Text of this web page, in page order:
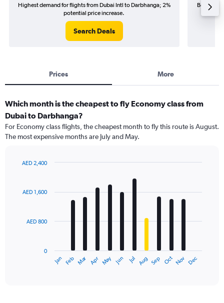
Highest demand for flights from Dubai Intl to Darbhanga; 2%
potential price increase.
Search Deals
Best time
Prices More
Which month is the cheapest to fly Economy class from
Dubai to Darbhanga?
For Economy class flights, the cheapest month to fly this route is August.
The most expensive months are July and May.
with
12
The
Jan Feb Mar Apr May Jun Jul Aug Sep Oct Nov Dec
0
AED 800
AED 1,600
AED 2,400